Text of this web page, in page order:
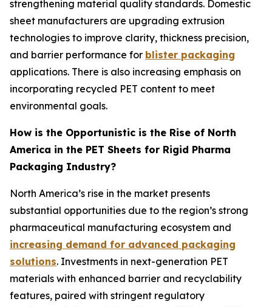
strengthening material quality standards. Domestic
sheet manufacturers are upgrading extrusion
technologies to improve clarity, thickness precision,
and barrier performance for blister packaging
applications. There is also increasing emphasis on
incorporating recycled PET content to meet
environmental goals.
How is the Opportunistic is the Rise of North
America in the PET Sheets for Rigid Pharma
Packaging Industry?
North America’s rise in the market presents
substantial opportunities due to the region’s strong
pharmaceutical manufacturing ecosystem and
increasing demand for advanced packaging
solutions. Investments in next-generation PET
materials with enhanced barrier and recyclability
features, paired with stringent regulatory